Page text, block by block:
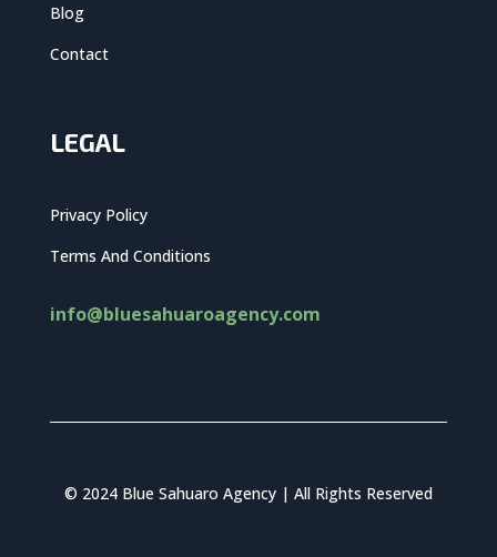
Blog
Contact
LEGAL
Privacy Policy
Terms And Conditions
info@bluesahuaroagency.com
© 2024 Blue Sahuaro Agency | All Rights Reserved